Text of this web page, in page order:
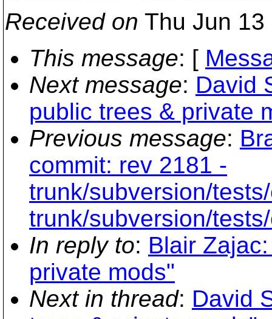
Received on Thu Jun
This message: [
Next message: David
public trees & private
Previous message:
commit: rev 2181 -
trunk/subversion/
trunk/subversion/
In reply to: Blair
private mods"
Next in thread: David